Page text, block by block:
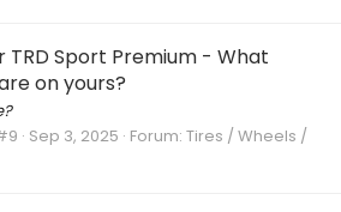
TRD Sport Premium - What
on yours?
Sep 3, 2025 Forum: Tires / Wheels /